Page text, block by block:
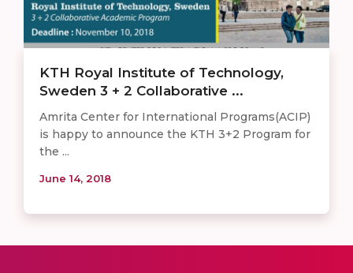
KTH Royal Institute of Technology,
Sweden 3 + 2 Collaborative ...
Amrita Center for International Programs(ACIP)
is happy to announce the KTH 3+2 Program for
the ...
June 14, 2018